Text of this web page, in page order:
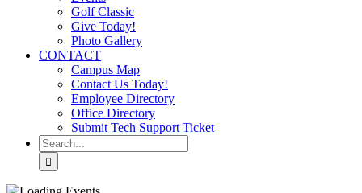
Golf Classic
Give Today!
Photo Gallery
CONTACT
Campus Map
Contact Us Today!
Employee Directory
Office Directory
Submit Tech Support Ticket
Search
for: